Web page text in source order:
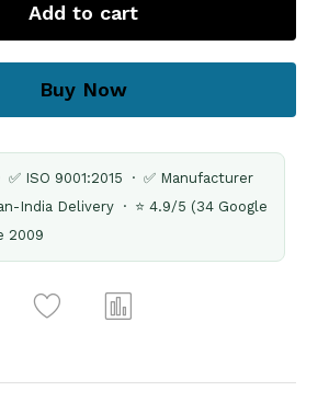
Add to cart
Buy Now
✅ ISO 9001:2015 · ✅ Manufacturer
India Delivery · ⭐ 4.9/5 (34 Google
2009